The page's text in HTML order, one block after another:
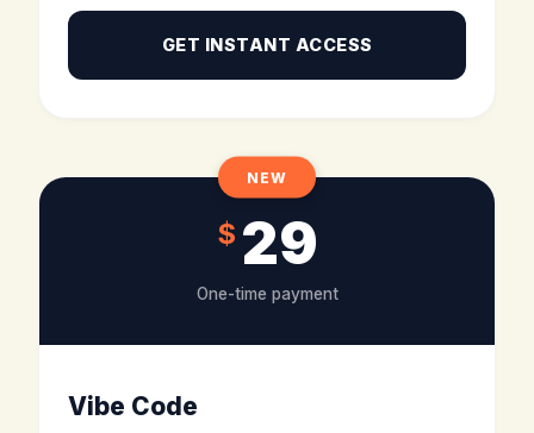
GET INSTANT ACCESS
NEW
$ 29
One-time payment
Vibe Code